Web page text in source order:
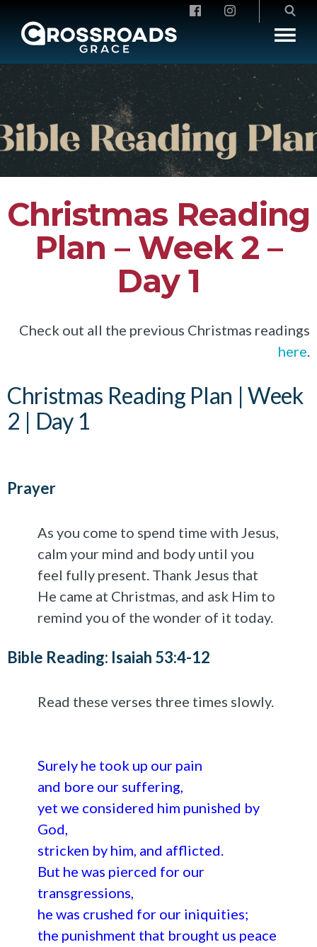
Crossroads Grace
Christmas Reading
Plan – Week 2 –
Day 1
Check out all the previous Christmas readings
here.
Christmas Reading Plan | Week
2 | Day 1
Prayer
As you come to spend time with Jesus,
calm your mind and body until you
feel fully present. Thank Jesus that
He came at Christmas, and ask Him to
remind you of the wonder of it today.
Bible Reading: Isaiah 53:4-12
Read these verses three times slowly.
Surely he took up our pain
and bore our suffering,
yet we considered him punished by
God,
stricken by him, and afflicted.
But he was pierced for our
transgressions,
he was crushed for our iniquities;
the punishment that brought us peace